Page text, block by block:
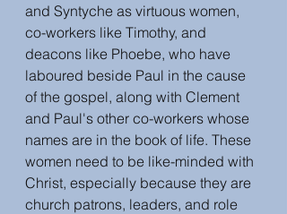
and Syntyche as virtuous women,
co-workers like Timothy, and
deacons like Phoebe, who have
laboured beside Paul in the cause
of the gospel, along with Clement
and Paul's other co-workers whose
names are in the book of life. These
women need to be like-minded with
Christ, especially because they are
church patrons, leaders, and role